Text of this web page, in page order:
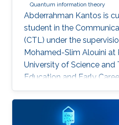
Quantum information theory
Abderrahman Kantos is
student in the
(CTL) under the
Mohamed-Slim Alouini at
University of Science and
Education and Early
his doctoral studies,
an internship at RTE
d’Électricité), working on